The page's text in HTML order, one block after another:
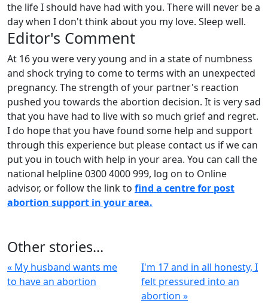
the life I should have had with you. There will never be a
day when I don't think about you my love. Sleep well.
Editor's Comment
At 16 you were very young and in a state of numbness
and shock trying to come to terms with an unexpected
pregnancy. The strength of your partner's reaction
pushed you towards the abortion decision. It is very sad
that you have had to live with so much grief and regret.
I do hope that you have found some help and support
through this experience but please contact us if we can
put you in touch with help in your area. You can call the
national helpline 0300 4000 999, log on to Online
advisor, or follow the link to find a centre for post
abortion support in your area.
Other stories...
« My husband wants me
to have an abortion
I'm 17 and in all honesty, I
felt pressured into an
abortion »